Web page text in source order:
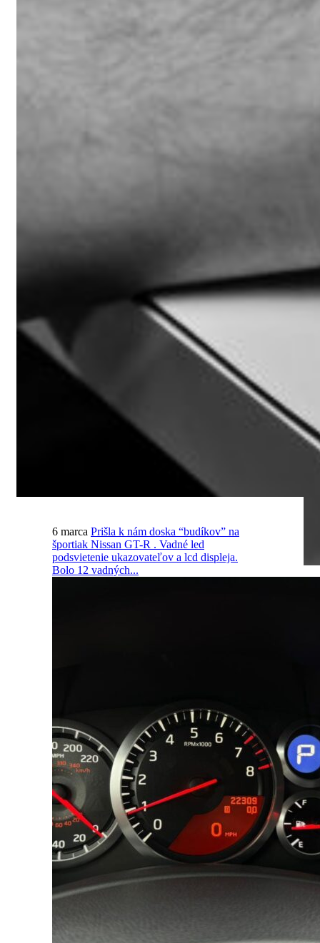
6 marca Prišla k nám doska “budíkov” na
športiak Nissan GT-R . Vadné led
podsvietenie ukazovateľov a lcd displeja.
Bolo 12 vadných...